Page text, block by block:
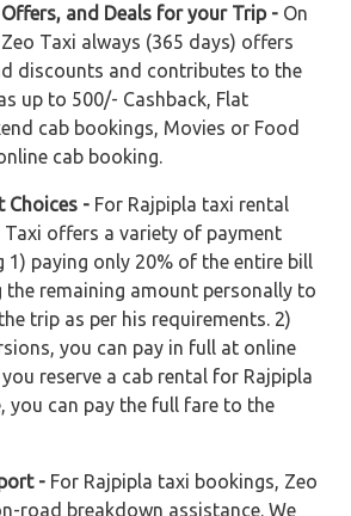
and Deals for your Trip - On
Taxi always (365 days) offers
discounts and contributes to the
up to 500/- Cashback, Flat
cab bookings, Movies or Food
cab booking.
Choices - For Rajpipla taxi rental
Taxi offers a variety of payment
paying only 20% of the entire bill
the remaining amount personally to
trip as per his requirements. 2)
you can pay in full at online
reserve a cab rental for Rajpipla
you can pay the full fare to the
- For Rajpipla taxi bookings, Zeo
road breakdown assistance. We